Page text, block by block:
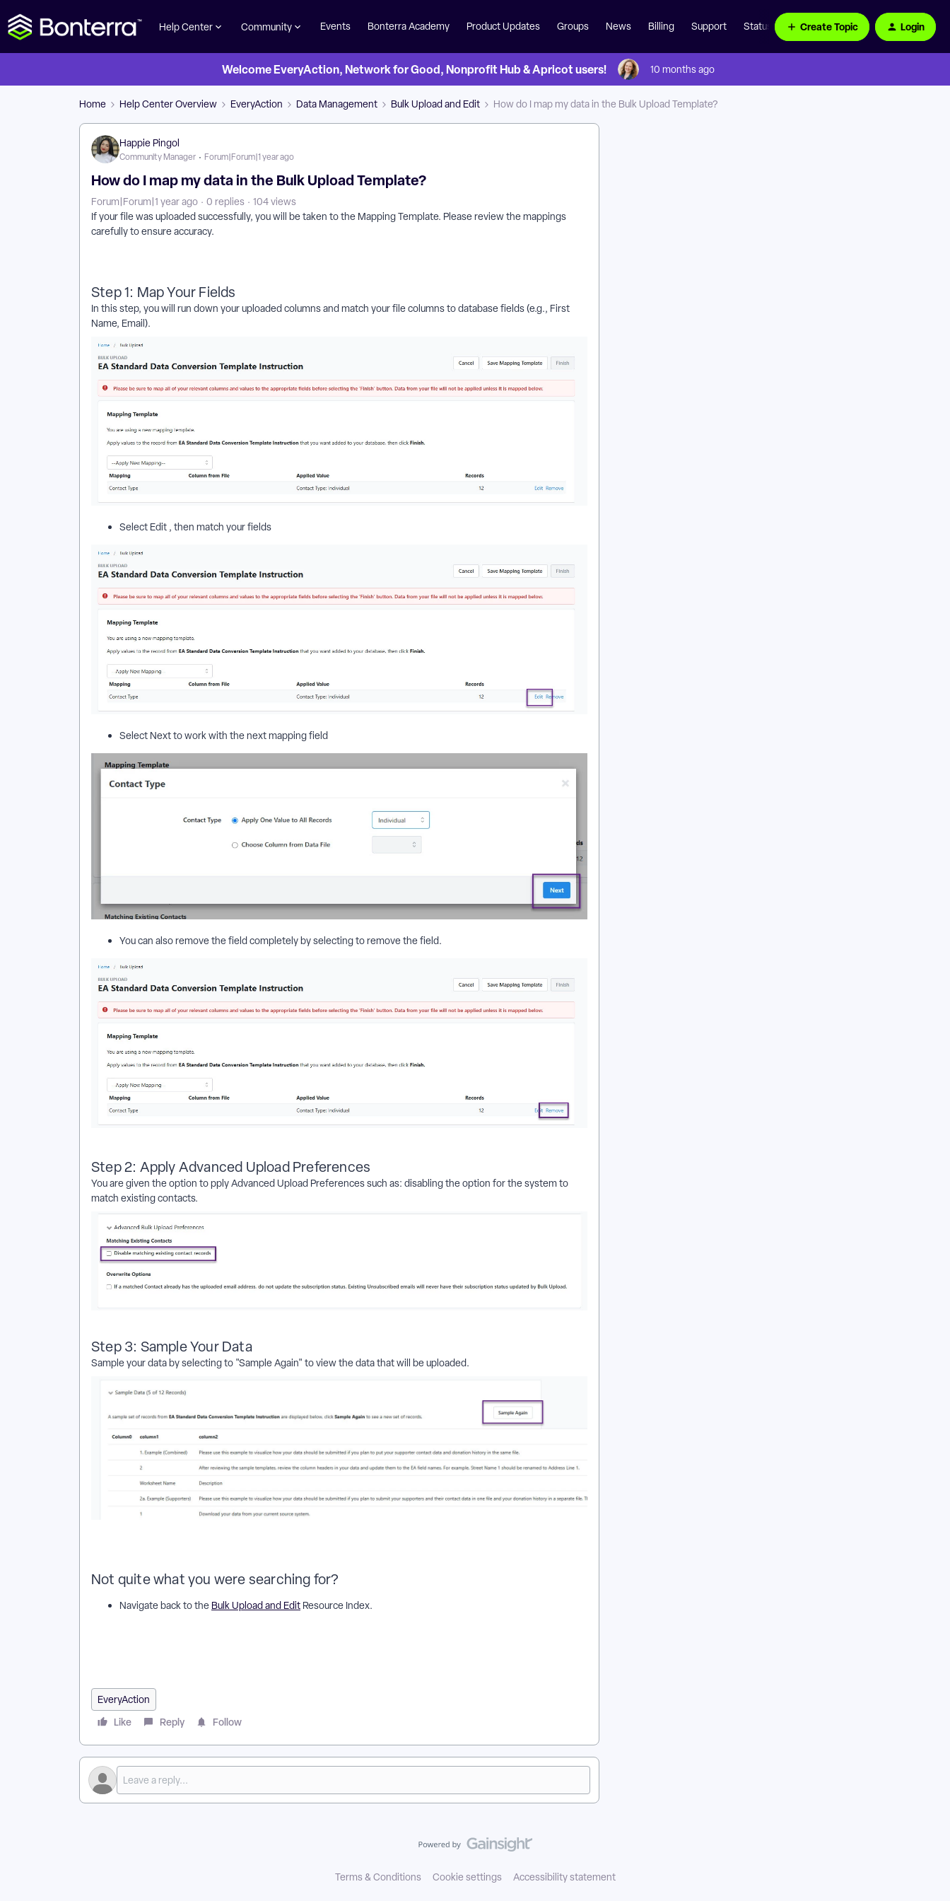
Help Center Community Events Bonterra Academy Product Updates Groups News Billing Support Status Page Create Topic Login
Welcome EveryAction, Network for Good, Nonprofit Hub & Apricot users! 10 months ago
Home Help Center Overview EveryAction Data Management Bulk Upload and Edit How do I map my data in the Bulk Upload Template?
Happie Pingol
Community Manager Forum|Forum|1 year ago
How do I map my data in the Bulk Upload Template?
Forum|Forum|1 year ago 0 replies
104 views
If your file was uploaded successfully, you will be taken to the Mapping Template. Please review the mappings
carefully to ensure accuracy.
Step 1: Map Your Fields
In this step, you will run down your uploaded columns and match your file columns to database fields (e.g., First
Name, Email).
Select Edit , then match your fields
Select Next to work with the next mapping field
You can also remove the field completely by selecting to remove the field.
Step 2: Apply Advanced Upload Preferences
You are given the option to pply Advanced Upload Preferences such as: disabling the option for the system to
match existing contacts.
Step 3: Sample Your Data
Sample your data by selecting to "Sample Again" to view the data that will be uploaded.
Not quite what you were searching for?
Navigate back to the Bulk Upload and Edit Resource Index.
EveryAction
Like Reply Follow
Terms & Conditions Cookie settings Accessibility statement